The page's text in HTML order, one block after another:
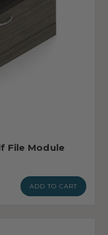
File Module
ADD TO CART